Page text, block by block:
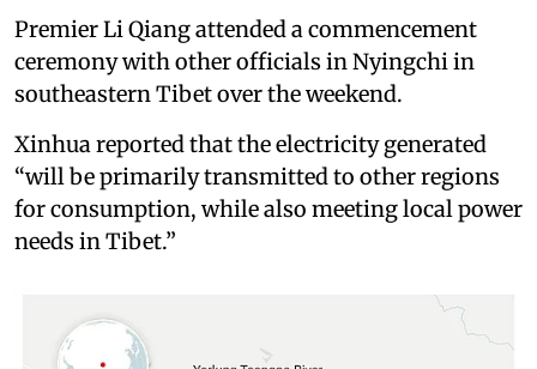
Premier Li Qiang attended a commencement
ceremony with other officials in Nyingchi in
southeastern Tibet over the weekend.
Xinhua reported that the electricity generated
“will be primarily transmitted to other regions
for consumption, while also meeting local power
needs in Tibet.”